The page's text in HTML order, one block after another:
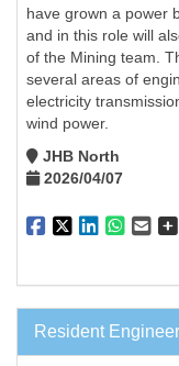
have grown a power
and in this role will
of the Mining team.
several areas of
electricity
wind power.
JHB North
2026/04/07
Resident Engineer